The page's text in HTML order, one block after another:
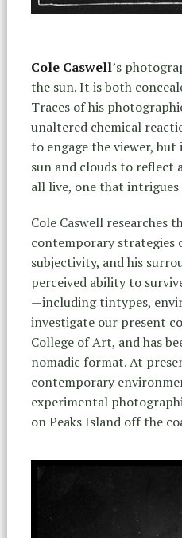
Cole Caswell’s
the sun. It is both
Traces of his
unaltered chemical
to engage the viewer,
sun and clouds to
all live, one that
Cole Caswell
contemporary strategies
subjectivity, and his
perceived ability to
—including tintypes,
investigate our present
College of Art, and has
nomadic format. At
contemporary
experimental
on Peaks Island off the